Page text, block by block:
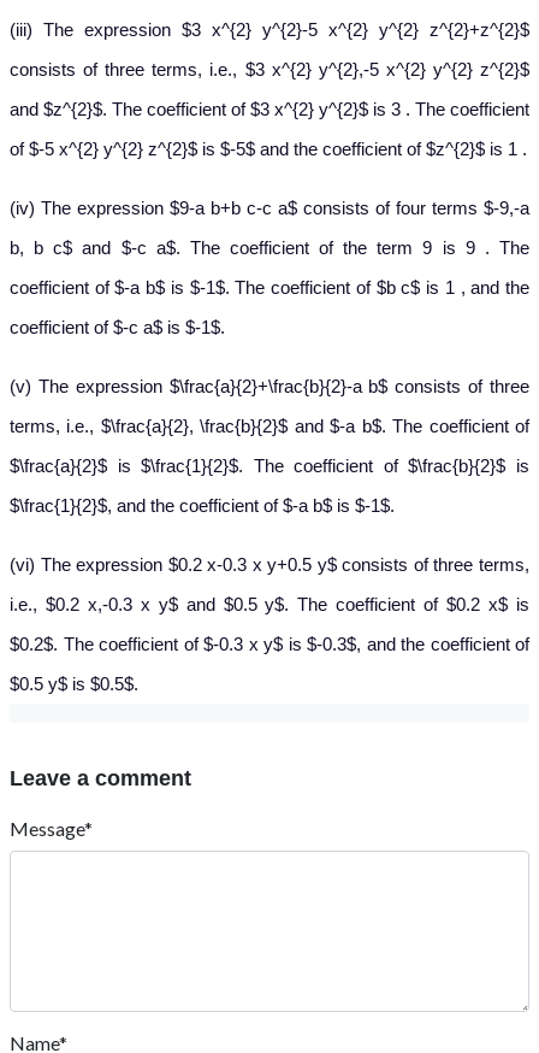
(iii) The expression $3 x^{2} y^{2}-5 x^{2} y^{2} z^{2}+z^{2}$
consists of three terms, i.e., $3 x^{2} y^{2},-5 x^{2} y^{2} z^{2}$
and $z^{2}$. The coefficient of $3 x^{2} y^{2}$ is 3 . The coefficient
of $-5 x^{2} y^{2} z^{2}$ is $-5$ and the coefficient of $z^{2}$ is 1 .
(iv) The expression $9-a b+b c-c a$ consists of four terms $-9,-a
b, b c$ and $-c a$. The coefficient of the term 9 is 9 . The
coefficient of $-a b$ is $-1$. The coefficient of $b c$ is 1 , and the
coefficient of $-c a$ is $-1$.
(v) The expression $\frac{a}{2}+\frac{b}{2}-a b$ consists of three
terms, i.e., $\frac{a}{2}, \frac{b}{2}$ and $-a b$. The coefficient of
$\frac{a}{2}$ is $\frac{1}{2}$. The coefficient of $\frac{b}{2}$ is
$\frac{1}{2}$, and the coefficient of $-a b$ is $-1$.
(vi) The expression $0.2 x-0.3 x y+0.5 y$ consists of three terms,
i.e., $0.2 x,-0.3 x y$ and $0.5 y$. The coefficient of $0.2 x$ is
$0.2$. The coefficient of $-0.3 x y$ is $-0.3$, and the coefficient of
$0.5 y$ is $0.5$.
Leave a comment
Message*
Name*